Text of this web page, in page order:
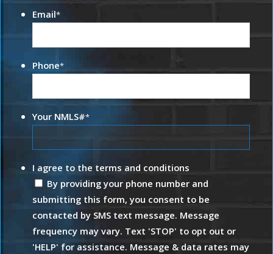
Email*
Phone*
Your NMLS#*
I agree to the terms and conditions
By providing your phone number and
submitting this form, you consent to be
contacted by SMS text message. Message
frequency may vary. Text 'STOP' to opt out or
'HELP' for assistance. Message & data rates may